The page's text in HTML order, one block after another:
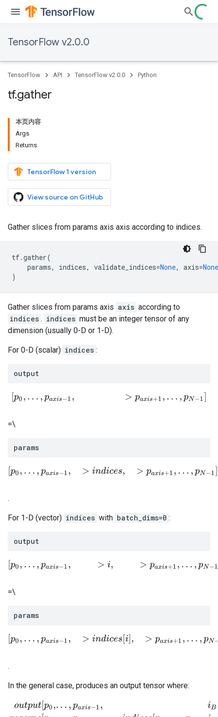
TensorFlow v2.0.0
TensorFlow API TensorFlow v2.0.0 Python
tf.gather
本页内容
Args
Returns
TensorFlow 1 version
View source on GitHub
Gather slices from params axis axis according to indices.
tf.gather(
params, indices, validate_indices=None, axis=None
)
Gather slices from params axis axis according to
indices . indices must be an integer tensor of any
dimension (usually 0-D or 1-D).
For 0-D (scalar) indices :
output
[p0,. ., +1 ,...,pN−1]
=\
params
[p0,...,p a −1 >indices,> xis +1,...,pN−1]
.
For 1-D (vector) indices with batch_dims=0 :
output
[p0,. −1, >i,> 1,.. ,pN−1]
=\
params
[p0,...,pa s−1 ,>indices[ i], >p is+1,...,pN− 1 ]
.
In the general case, produces an output tensor where:
utput[p0,..,pax is−1,iB,...,i M − ..,p